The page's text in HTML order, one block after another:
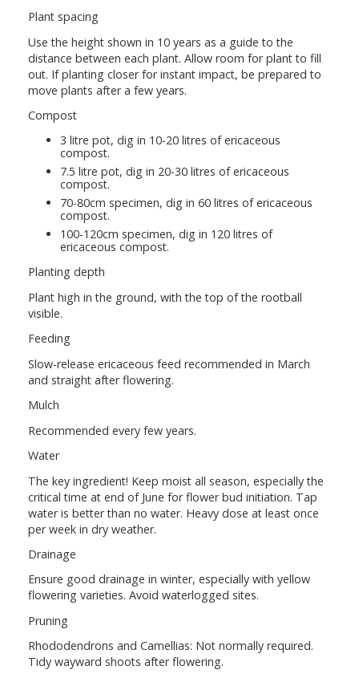
Plant spacing
Use the height shown in 10 years as a guide to the
distance between each plant. Allow room for plant to fill
out. If planting closer for instant impact, be prepared to
move plants after a few years.
Compost
3 litre pot, dig in 10-20 litres of ericaceous
compost.
7.5 litre pot, dig in 20-30 litres of ericaceous
compost.
70-80cm specimen, dig in 60 litres of ericaceous
compost.
100-120cm specimen, dig in 120 litres of
ericaceous compost.
Planting depth
Plant high in the ground, with the top of the rootball
visible.
Feeding
Slow-release ericaceous feed recommended in March
and straight after flowering.
Mulch
Recommended every few years.
Water
The key ingredient! Keep moist all season, especially the
critical time at end of June for flower bud initiation. Tap
water is better than no water. Heavy dose at least once
per week in dry weather.
Drainage
Ensure good drainage in winter, especially with yellow
flowering varieties. Avoid waterlogged sites.
Pruning
Rhododendrons and Camellias: Not normally required.
Tidy wayward shoots after flowering.